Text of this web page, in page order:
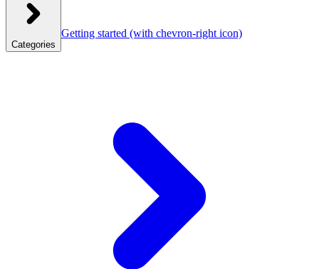
Categories
Getting started (with chevron-right icon)